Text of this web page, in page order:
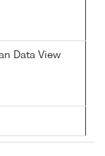
Data View